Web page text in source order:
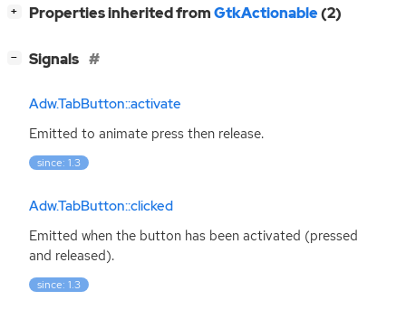
+ Properties inherited fromGtkActionable(2)
− Signals
Adw.TabButton::activate
Emitted to animate press then release.
since: 1.3
Adw.TabButton::clicked
Emitted when the button has been activated (pressed
and released).
since: 1.3